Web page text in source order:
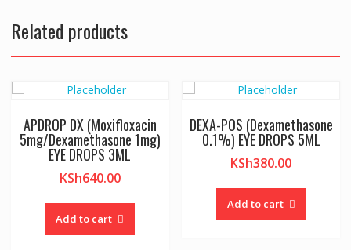
Related products
APDROP DX (Moxifloxacin
5mg/Dexamethasone 1mg)
EYE DROPS 3ML
KSh640.00
Add to cart
DEXA-POS (Dexamethasone
0.1%) EYE DROPS 5ML
KSh380.00
Add to cart